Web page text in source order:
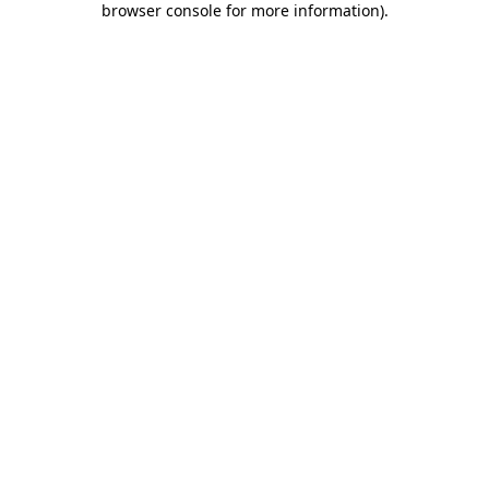
browser console for more information).